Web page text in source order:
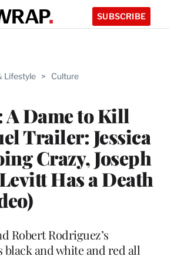
SUBSCRIBE
Lifestyle > Culture
A Dame to Kill
Trailer: Jessica
Crazy, Joseph
Has a Death
Robert Rodriguez’s
and white and red all